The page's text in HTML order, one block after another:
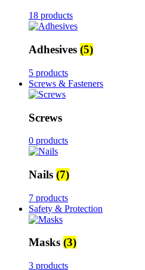
18 products
Adhesives (5)
5 products
Screws & Fasteners
Screws
0 products
Nails (7)
7 products
Safety & Protection
Masks (3)
3 products